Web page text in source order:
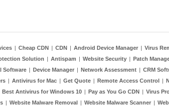
| Cheap CDN | CDN | Android Device Manager | Virus
Solution | Antispam | Website Security | Patch
Software | Device Manager | Network Assessment | CRM
| Antivirus for Mac | Get Quote | Remote Access Control |
Best Antivirus for Windows 10 | Pay as You Go CDN | Virus
| Website Malware Removal | Website Malware Scanner |